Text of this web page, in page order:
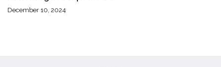
December 10, 2024